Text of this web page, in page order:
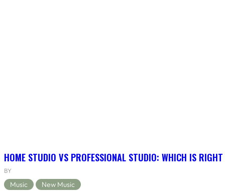
HOME STUDIO VS PROFESSIONAL STUDIO: WHICH IS
BY
Music New Music